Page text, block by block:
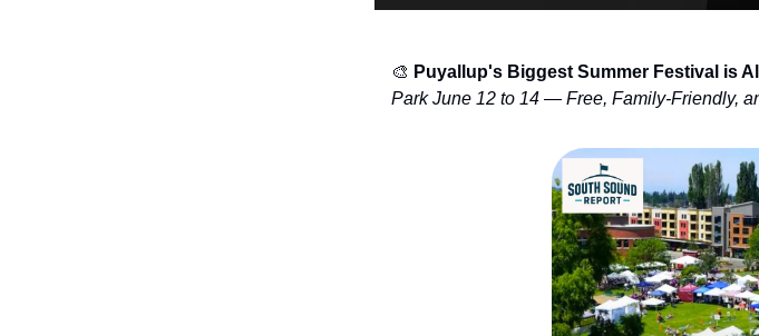
🎨 Puyallup's Biggest Summer Festival is
Park June 12 to 14 — Free, Family-Friendly,